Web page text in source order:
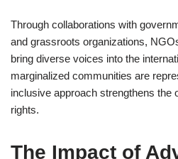
Through collaborations with
and grassroots organizations,
bring diverse voices into the
marginalized communities are
inclusive approach strengthens the
rights.
The Impact of